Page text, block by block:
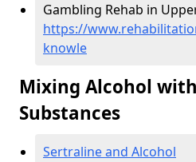
Gambling Rehab in
https://
knowle
Mixing Alcohol
Substances
Sertraline and Alcohol